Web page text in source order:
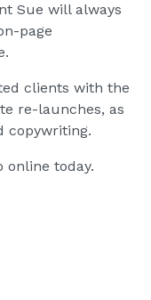
Sue will always
page
clients with the
re-launches, as
copywriting.
online today.